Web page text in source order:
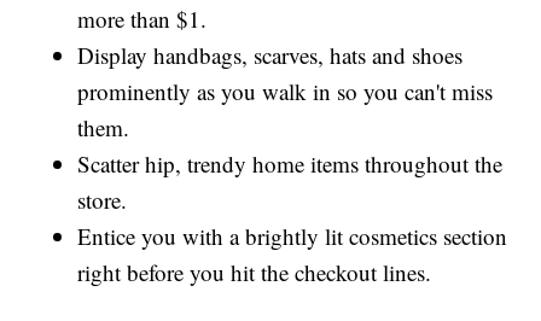
more than $1.
Display handbags, scarves, hats and shoes
prominently as you walk in so you can't miss
them.
Scatter hip, trendy home items throughout the
store.
Entice you with a brightly lit cosmetics section
right before you hit the checkout lines.